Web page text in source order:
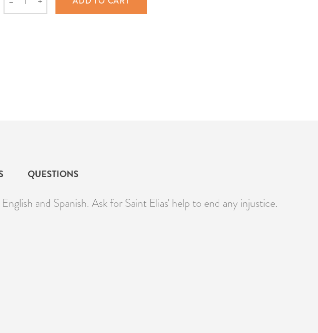
Quantity
QUESTIONS
and Spanish. Ask for Saint Elias' help to end any injustice.